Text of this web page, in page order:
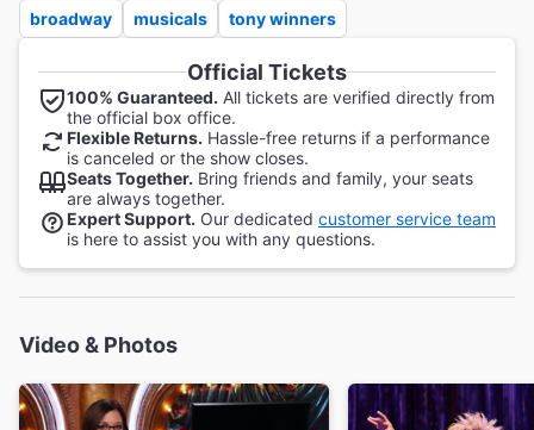
broadway
musicals tony winners
Official Tickets
100% Guaranteed. All tickets are verified directly from
the official box office.
Flexible Returns. Hassle-free returns if a performance
is canceled or the show closes.
Seats Together. Bring friends and family, your seats
are always together.
Expert Support. Our dedicated customer service team
is here to assist you with any questions.
Video & Photos